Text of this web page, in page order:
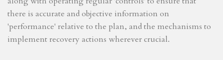
there is accurate and objective information on
'performance' relative to the plan, and the mechanisms to
implement recovery actions wherever crucial.